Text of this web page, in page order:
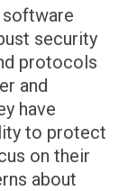
software
security
protocols
and
have
to protect
on their
about